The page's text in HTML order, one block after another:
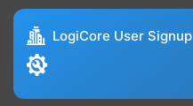
LogiCore User Signup